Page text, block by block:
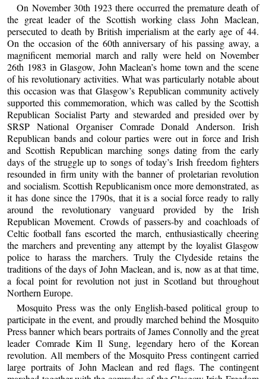
On November 30th 1923 there occurred the premature death of
the great leader of the Scottish working class John Maclean,
persecuted to death by British imperialism at the early age of 44.
On the occasion of the 60th anniversary of his passing away, a
magnificent memorial march and rally were held on November
26th 1983 in Glasgow, John Maclean’s home town and the scene
of his revolutionary activities. What was particularly notable about
this occasion was that Glasgow’s Republican community actively
supported this commemoration, which was called by the Scottish
Republican Socialist Party and stewarded and presided over by
SRSP National Organiser Comrade Donald Anderson. Irish
Republican bands and colour parties were out in force and Irish
and Scottish Republican marching songs dating from the early
days of the struggle up to songs of today’s Irish freedom fighters
resounded in firm unity with the banner of proletarian revolution
and socialism. Scottish Republicanism once more demonstrated, as
it has done since the 1790s, that it is a social force ready to rally
around the revolutionary vanguard provided by the Irish
Republican Movement. Crowds of passers-by and coachloads of
Celtic football fans escorted the march, enthusiastically cheering
the marchers and preventing any attempt by the loyalist Glasgow
police to harass the marchers. Truly the Clydeside retains the
traditions of the days of John Maclean, and is, now as at that time,
a focal point for revolution not just in Scotland but throughout
Northern Europe.
Mosquito Press was the only English-based political group to
participate in the event, and proudly marched behind the Mosquito
Press banner which bears portraits of James Connolly and the great
leader Comrade Kim Il Sung, legendary hero of the Korean
revolution. All members of the Mosquito Press contingent carried
large portraits of John Maclean and red flags. The contingent